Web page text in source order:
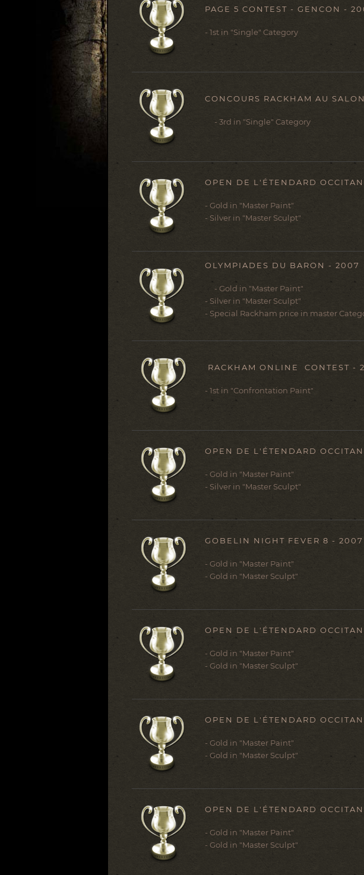
PAGE 5 CONTEST - GENCON -
- 1st in "Single" Category
CONCOURS RACKHAM AU
- 3rd in "Single" Category
OPEN DE L'ÉTENDARD
- Gold in "Master Paint"
- Silver in "Master Sculpt"
OLYMPIADES DU BARON - 2007
- Gold in "Master Paint"
- Silver in "Master Sculpt"
- Special Rackham price in master
RACKHAM ONLINE CONTEST
- 1st in "Confrontation Paint"
OPEN DE L'ÉTENDARD
- Gold in "Master Paint"
- Silver in "Master Sculpt"
GOBELIN NIGHT FEVER 8 - 2007
- Gold in "Master Paint"
- Gold in "Master Sculpt"
OPEN DE L'ÉTENDARD
- Gold in "Master Paint"
- Gold in "Master Sculpt"
OPEN DE L'ÉTENDARD
- Gold in "Master Paint"
- Gold in "Master Sculpt"
OPEN DE L'ÉTENDARD
- Gold in "Master Paint"
- Gold in "Master Sculpt"